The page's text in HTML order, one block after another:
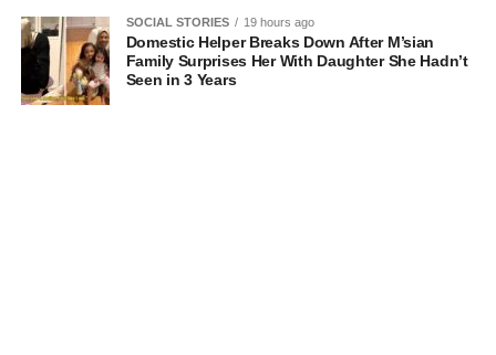
SOCIAL STORIES 19 hours ago
Domestic Helper Breaks Down After M’sian
Family Surprises Her With Daughter She Hadn’t
Seen in 3 Years